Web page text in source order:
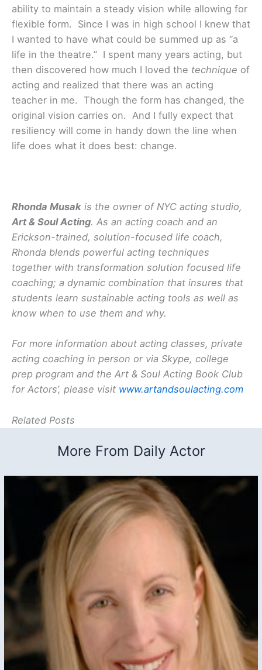
ability to maintain a steady vision while allowing for
flexible form. Since I was in high school I knew that
I wanted to have what could be summed up as “a
life in the theatre.” I spent many years acting, but
then discovered how much I loved the technique of
acting and realized that there was an acting
teacher in me. Though the form has changed, the
original vision carries on. And I fully expect that
resiliency will come in handy down the line when
life does what it does best: change.
Rhonda Musak is the owner of NYC acting studio,
Art & Soul Acting. As an acting coach and an
Erickson-trained, solution-focused life coach,
Rhonda blends powerful acting techniques
together with transformation solution focused life
coaching; a dynamic combination that insures that
students learn sustainable acting tools as well as
know when to use them and why.
For more information about acting classes, private
acting coaching in person or via Skype, college
prep program and the Art & Soul Acting Book Club
for Actors’, please visit www.artandsoulacting.com
Related Posts
More From Daily Actor